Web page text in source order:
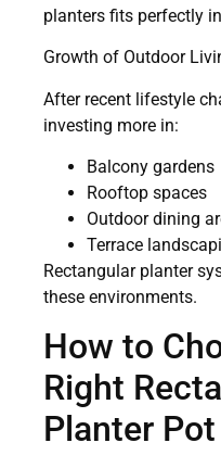
planters fits perfectly
Growth of Outdoor
After recent lifestyle
investing more in:
Balcony gardens
Rooftop spaces
Outdoor dining
Terrace
Rectangular planter
these environments.
How to
Right
Planter Pot